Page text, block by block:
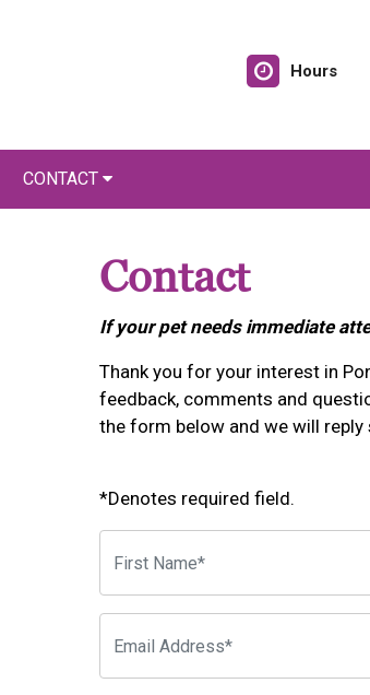
Hours
CONTACT
Contact
If your pet needs immediate
Thank you for your interest in
feedback, comments and
the form below and we will reply
*Denotes required field.